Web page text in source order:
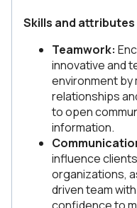
Skills and
Teamwork:
innovative and
environment by
relationships
to open
information.
influence
organizations,
driven team